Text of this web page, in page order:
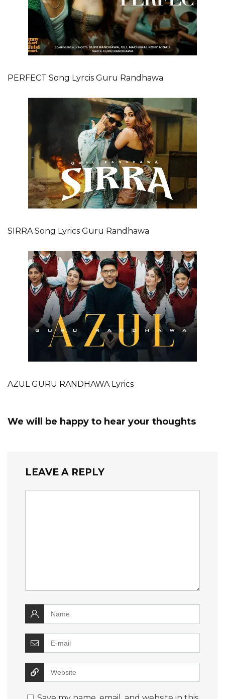
PERFECT Song Lyrcis Guru Randhawa
SIRRA Song Lyrics Guru Randhawa
AZUL GURU RANDHAWA Lyrics
We will be happy to hear your thoughts
LEAVE A REPLY